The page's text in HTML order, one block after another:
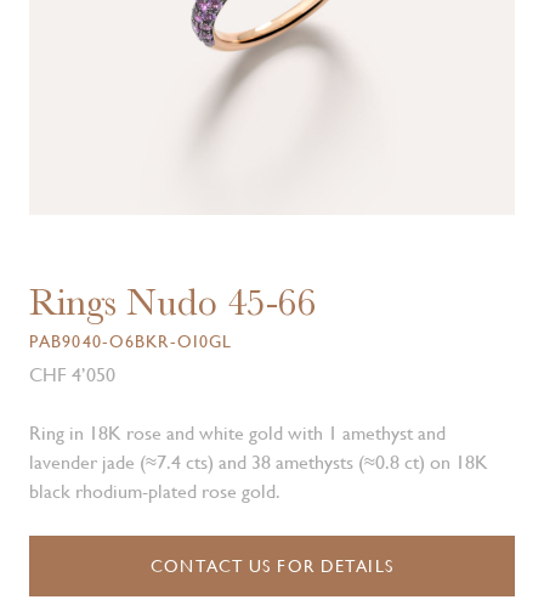
Rings Nudo 45-66
PAB9040-O6BKR-OI0GL
CHF 4’050
Ring in 18K rose and white gold with 1 amethyst and
lavender jade (≈7.4 cts) and 38 amethysts (≈0.8 ct) on 18K
black rhodium-plated rose gold.
CONTACT US FOR DETAILS